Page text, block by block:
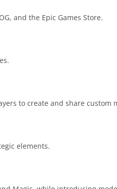
and the Epic Games Store.
to create and share custom
elements.